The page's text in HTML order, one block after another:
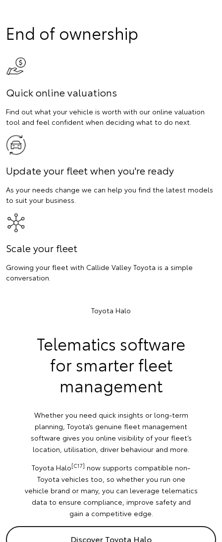
End of ownership
Quick online valuations
Find out what your vehicle is worth with our online valuation
tool and feel confident when deciding what to do next.
Update your fleet when you're ready
As your needs change we can help you find the latest models
to suit your business.
Scale your fleet
Growing your fleet with Callide Valley Toyota is a simple
conversation.
Toyota Halo
Telematics software
for smarter fleet
management
Whether you need quick insights or long-term
planning, Toyota’s genuine fleet management
software gives you online visibility of your fleet’s
location, utilisation, driver behaviour and more.
Toyota Halo[C17] now supports compatible non-
Toyota vehicles too, so whether you run one
vehicle brand or many, you can leverage telematics
data to ensure compliance, improve safety and
gain a competitive edge.
Discover Toyota Halo